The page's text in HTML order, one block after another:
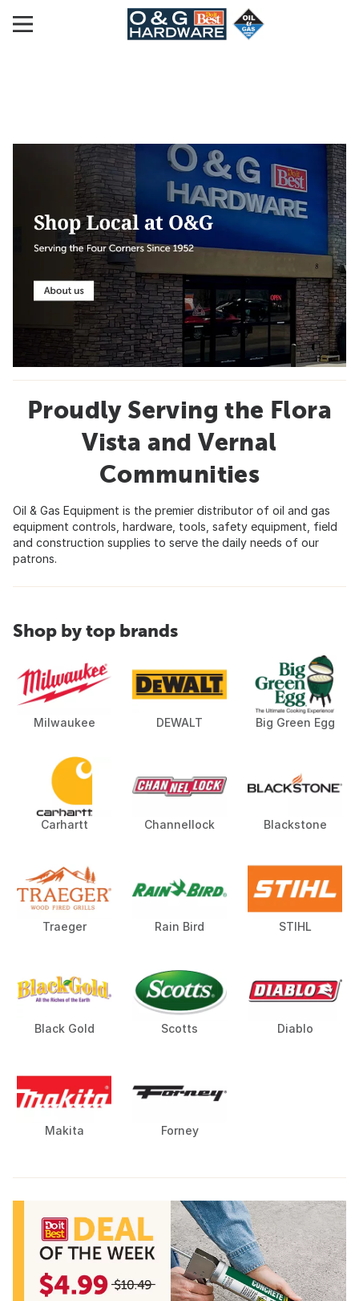
Proudly Serving the Flora
Vista and Vernal
Communities
Oil & Gas Equipment is the premier distributor of oil and gas
equipment controls, hardware, tools, safety equipment, field
and construction supplies to serve the daily needs of our
patrons.
Shop by top brands
Milwaukee DEWALT Big Green Egg
Carhartt Channellock Blackstone
Traeger Rain Bird STIHL
Black Gold Scotts Diablo
Makita Forney